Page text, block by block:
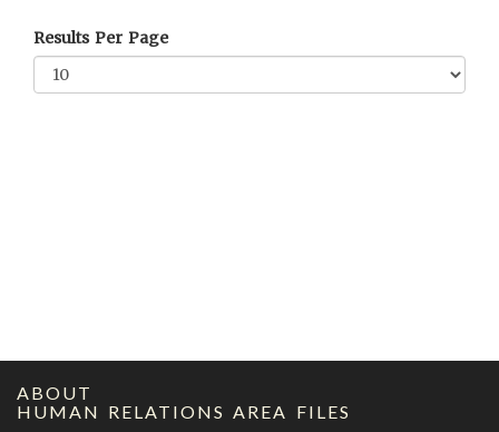
Results Per Page
ABOUT
HUMAN RELATIONS AREA FILES